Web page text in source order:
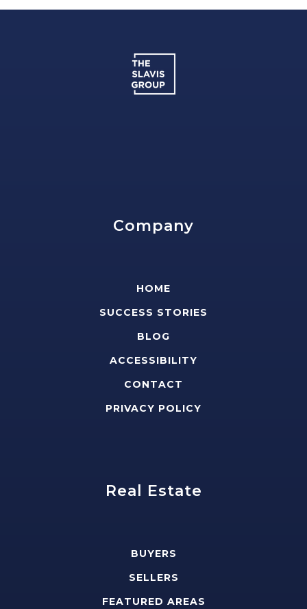
Company
HOME
SUCCESS STORIES
BLOG
ACCESSIBILITY
CONTACT
PRIVACY POLICY
Real Estate
BUYERS
SELLERS
FEATURED AREAS